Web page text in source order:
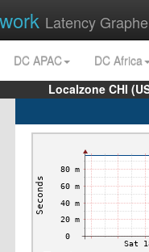
Latency
DC APAC
DC Africa
Localzone CHI